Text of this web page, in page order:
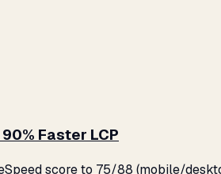
Faster LCP
score to 75/88 (mobile/